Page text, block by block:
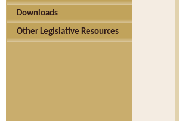
Downloads
Other Legislative Resources